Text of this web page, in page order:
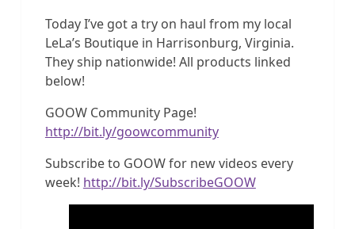
Today I’ve got a try on haul from my local
LeLa’s Boutique in Harrisonburg, Virginia.
They ship nationwide! All products linked
below!
GOOW Community Page!
http://bit.ly/goowcommunity
Subscribe to GOOW for new videos every
week! http://bit.ly/SubscribeGOOW